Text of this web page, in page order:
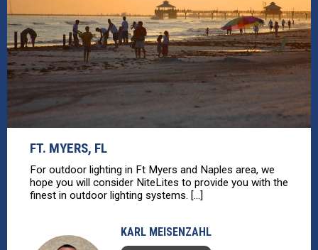
FT. MYERS, FL
For outdoor lighting in Ft Myers and Naples area, we
hope you will consider NiteLites to provide you with the
finest in outdoor lighting systems. [...]
KARL MEISENZAHL